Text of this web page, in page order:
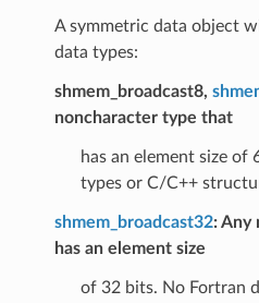
A symmetric data object
data types:
shmem_broadcast8,
noncharacter type that
has an element size of
types or C/C++
shmem_broadcast32: Any
has an element size
of 32 bits. No Fortran